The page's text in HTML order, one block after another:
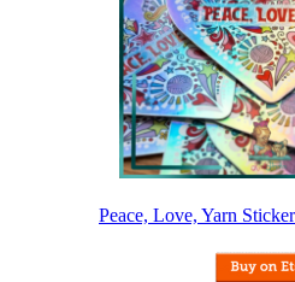
Peace, Love, Yarn